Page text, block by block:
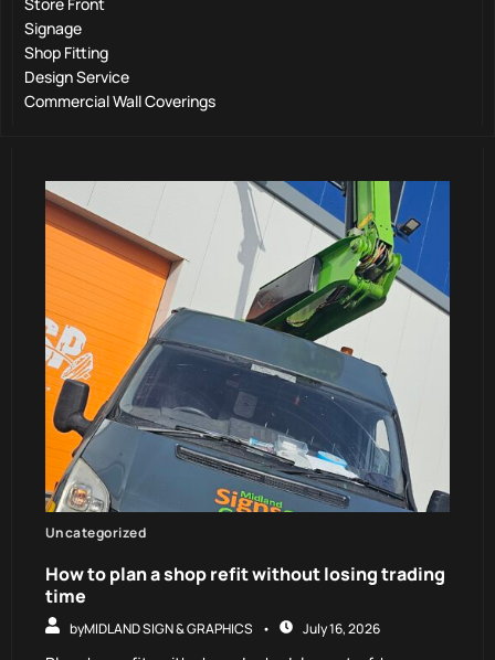
Signage
Shop Fitting
Design Service
Commercial Wall Coverings
Uncategorized
How to plan a shop refit without losing trading
time
byMIDLAND SIGN & GRAPHICS July 16, 2026